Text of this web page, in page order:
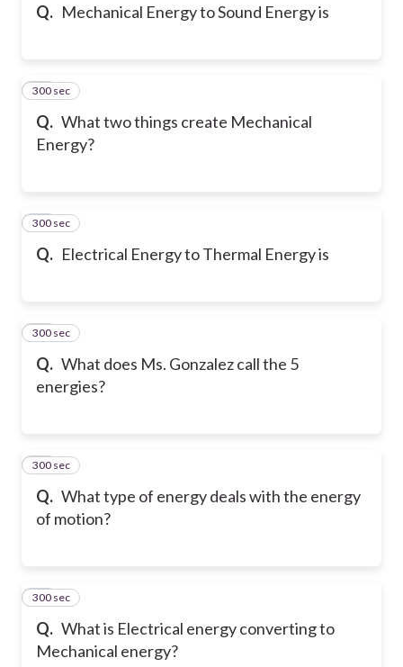
Q. Mechanical Energy to Sound Energy is
Q. What two things create Mechanical
Energy?
15
300 sec
Q. Electrical Energy to Thermal Energy is
16
300 sec
Q. What does Ms. Gonzalez call the 5
energies?
17
300 sec
Q. What type of energy deals with the energy
of motion?
18
300 sec
Q. What is Electrical energy converting to
Mechanical energy?
19
300 sec